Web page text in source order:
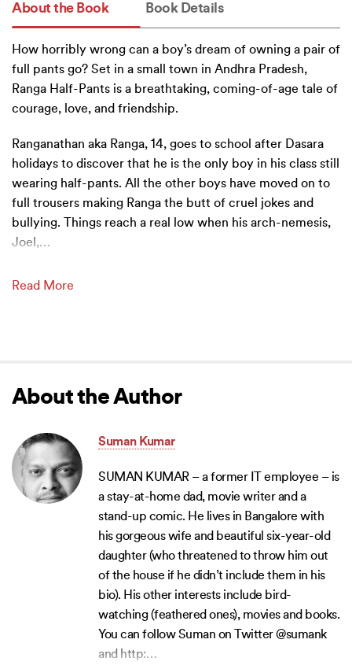
About the Book Book Details
How horribly wrong can a boy’s dream of owning a pair of
full pants go? Set in a small town in Andhra Pradesh,
Ranga Half-Pants is a breathtaking, coming-of-age tale of
courage, love, and friendship.
Ranganathan aka Ranga, 14, goes to school after Dasara
holidays to discover that he is the only boy in his class still
wearing half-pants. All the other boys have moved on to
full trousers making Ranga the butt of cruel jokes and
bullying. Things reach a real low when his arch-nemesis,
Joel,…
Read More
About the Author
Suman Kumar
SUMAN KUMAR – a former IT employee – is
a stay-at-home dad, movie writer and a
stand-up comic. He lives in Bangalore with
his gorgeous wife and beautiful six-year-old
daughter (who threatened to throw him out
of the house if he didn’t include them in his
bio). His other interests include bird-
watching (feathered ones), movies and books.
You can follow Suman on Twitter @sumank
and http:…